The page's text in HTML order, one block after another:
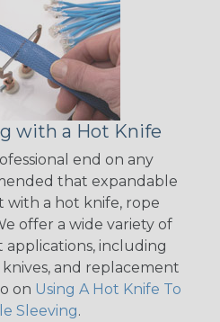
with a Hot Knife
end on any
that expandable
with a hot knife, rope
offer a wide variety of
including
and replacement
on Using A Hot Knife To
Sleeving.